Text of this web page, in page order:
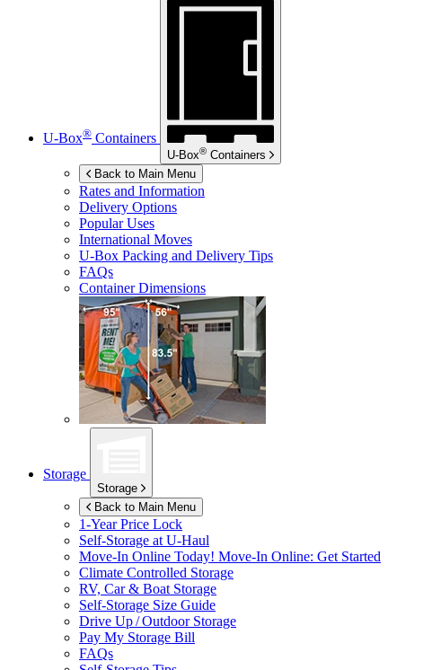
U-Box® Containers
U-Box® Containers
Back to Main Menu
Rates and Information
Delivery Options
Popular Uses
International Moves
U-Box Packing and Delivery Tips
FAQs
Container Dimensions
Storage
Storage
Back to Main Menu
1-Year Price Lock
Self-Storage at U-Haul
Move-In Online Today! Move-In Online: Get Started
Climate Controlled Storage
RV, Car & Boat Storage
Self-Storage Size Guide
Drive Up / Outdoor Storage
Pay My Storage Bill
FAQs